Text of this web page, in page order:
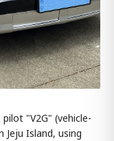
"V2G" (vehicle-
Island, using